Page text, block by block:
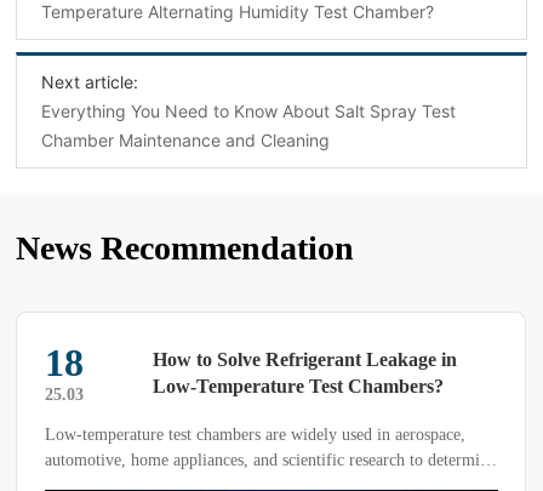
Temperature Alternating Humidity Test Chamber?
Next article:
Everything You Need to Know About Salt Spray Test
Chamber Maintenance and Cleaning
News Recommendation
18
25.03
How to Solve Refrigerant Leakage in
Low-Temperature Test Chambers?
Low-temperature test chambers are widely used in aerospace,
automotive, home appliances, and scientific research to determine
the adaptability of products or materials under different